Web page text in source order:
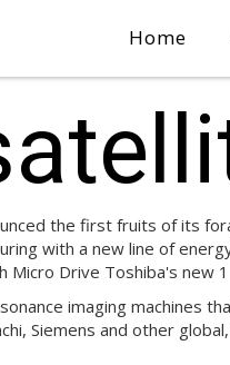
Home
the first fruits of its
with a new line of
Micro Drive Toshiba's new 1
imaging machines
Siemens and other